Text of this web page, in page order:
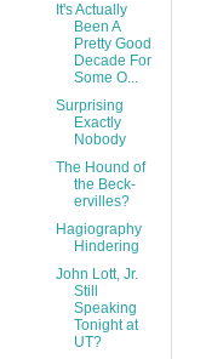
It's Actually
Been A
Pretty Good
Decade For
Some O...
Surprising
Exactly
Nobody
The Hound of
the Beck-
ervilles?
Hagiography
Hindering
John Lott, Jr.
Still
Speaking
Tonight at
UT?